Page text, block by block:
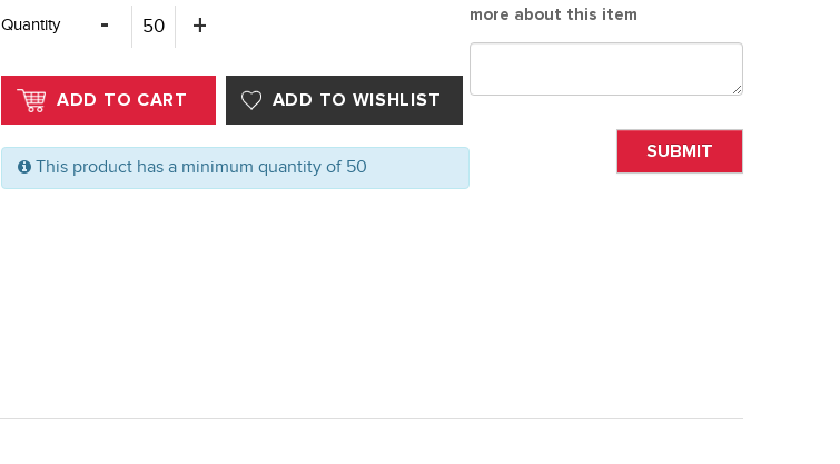
Quantity
This product has a minimum quantity of 50
more about this item
SUBMIT